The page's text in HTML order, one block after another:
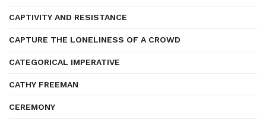
CAPTIVITY AND RESISTANCE
CAPTURE THE LONELINESS OF A CROWD
CATEGORICAL IMPERATIVE
CATHY FREEMAN
CEREMONY